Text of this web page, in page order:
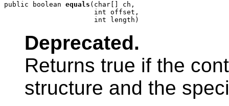
public boolean equals (char[] ch,
                      int offset,
                      int length)
Deprecated.
Returns true if the
structure and the